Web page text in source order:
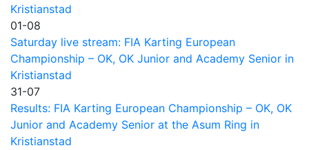
Kristianstad
01-08
Saturday live stream: FIA Karting European
Championship – OK, OK Junior and Academy Senior in
Kristianstad
31-07
Results: FIA Karting European Championship – OK, OK
Junior and Academy Senior at the Asum Ring in
Kristianstad